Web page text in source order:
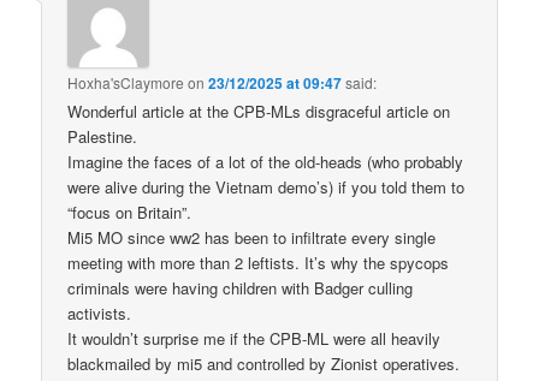
Hoxha'sClaymore on23/12/2025 at 09:47said:
Wonderful article at the CPB-MLs disgraceful article on
Palestine.
Imagine the faces of a lot of the old-heads (who probably
were alive during the Vietnam demo’s) if you told them to
“focus on Britain”.
Mi5 MO since ww2 has been to infiltrate every single
meeting with more than 2 leftists. It’s why the spycops
criminals were having children with Badger culling
activists.
It wouldn’t surprise me if the CPB-ML were all heavily
blackmailed by mi5 and controlled by Zionist operatives.